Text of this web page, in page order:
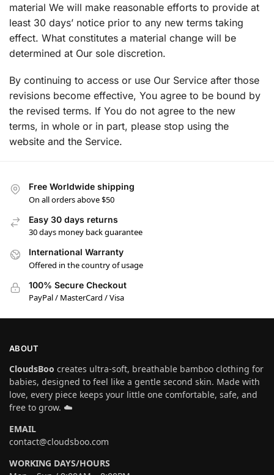
material We will make reasonable efforts to provide at
least 30 days’ notice prior to any new terms taking
effect. What constitutes a material change will be
determined at Our sole discretion.
By continuing to access or use Our Service after those
revisions become effective, You agree to be bound by
the revised terms. If You do not agree to the new
terms, in whole or in part, please stop using the
website and the Service.
Free Worldwide shipping
On all orders above $50
Easy 30 days returns
30 days money back guarantee
International Warranty
Offered in the country of usage
100% Secure Checkout
PayPal / MasterCard / Visa
ABOUT
CloudsBoo creates ultra-soft, breathable bamboo clothing for
babies, designed to feel like a gentle second skin. Made with
love, every piece keeps your little one comfortable, safe, and
free to grow. ☁️
EMAIL
contact@cloudsboo.com
WORKING DAYS/HOURS